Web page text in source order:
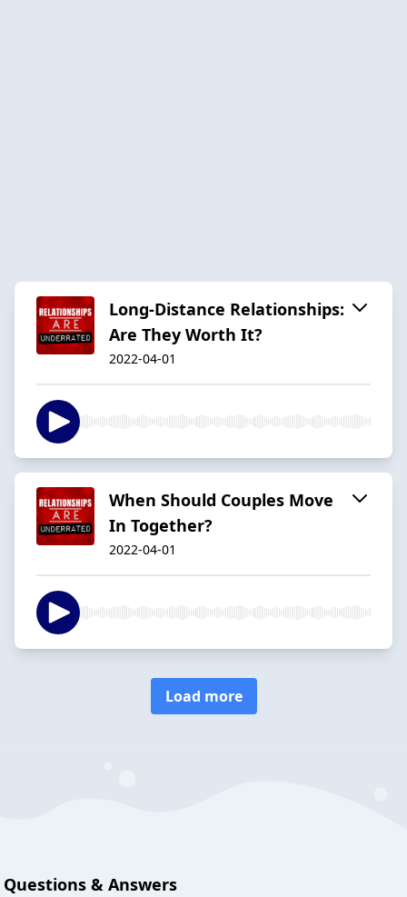
Long-Distance Relationships:
Are They Worth It?
2022-04-01
When Should Couples Move
In Together?
2022-04-01
Load more
Questions & Answers